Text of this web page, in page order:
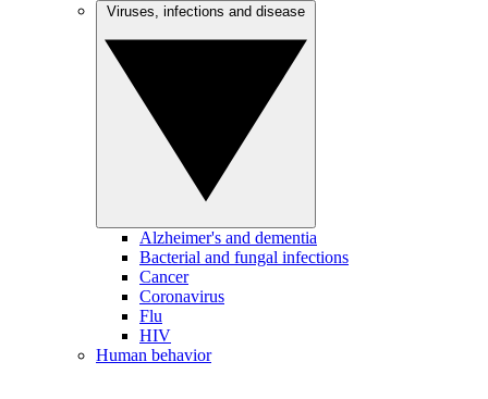
Alzheimer's and dementia
Bacterial and fungal infections
Cancer
Coronavirus
Flu
HIV
Human behavior